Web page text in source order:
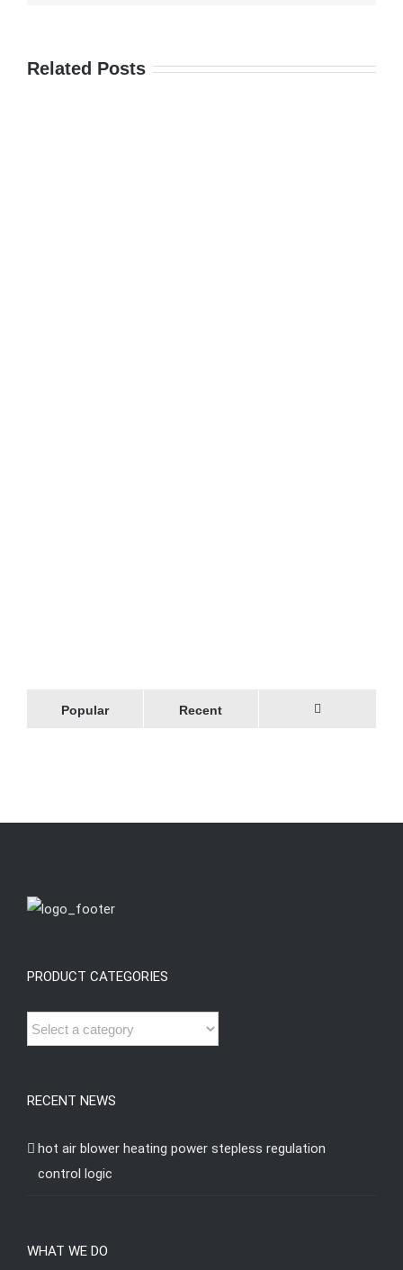
Related Posts
Popular Recent
PRODUCT CATEGORIES
RECENT NEWS
hot air blower heating power stepless regulation
control logic
WHAT WE DO